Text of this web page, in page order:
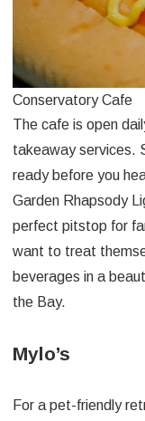
Conservatory Cafe
The cafe is open
takeaway services.
ready before you
Garden Rhapsody
perfect pitstop for
want to treat
beverages in a
the Bay.
Mylo’s
For a pet-friendly